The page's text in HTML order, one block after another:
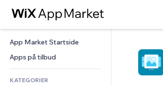
App Market Startside
Apps på tilbud
KATEGORIER